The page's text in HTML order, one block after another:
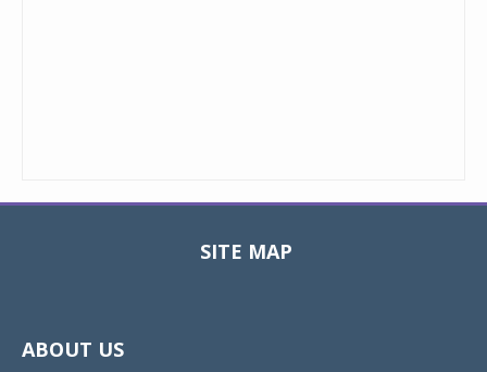
SITE MAP
ABOUT US